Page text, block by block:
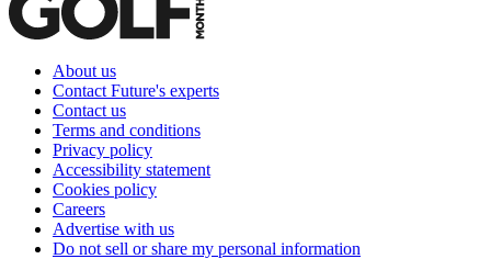
About us
Contact Future's experts
Contact us
Terms and conditions
Privacy policy
Accessibility statement
Cookies policy
Careers
Advertise with us
Do not sell or share my personal information